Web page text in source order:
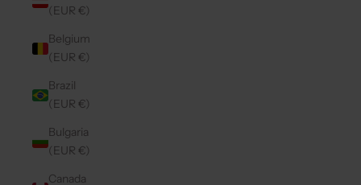
(EUR €)
Belgium
(EUR €)
Brazil
(EUR €)
Bulgaria
(EUR €)
Canada